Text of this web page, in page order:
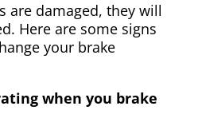
are damaged, they will
Here are some signs
your brake
when you brake